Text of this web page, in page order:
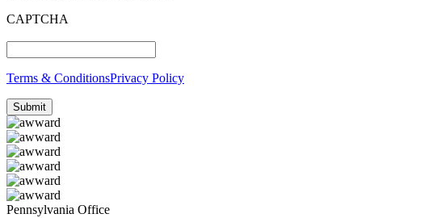
CAPTCHA
Terms & ConditionsPrivacy Policy
Pennsylvania Office